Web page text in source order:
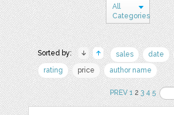
All
Categories
Sorted by: sales date
rating
price author name
PREV 123 4 5